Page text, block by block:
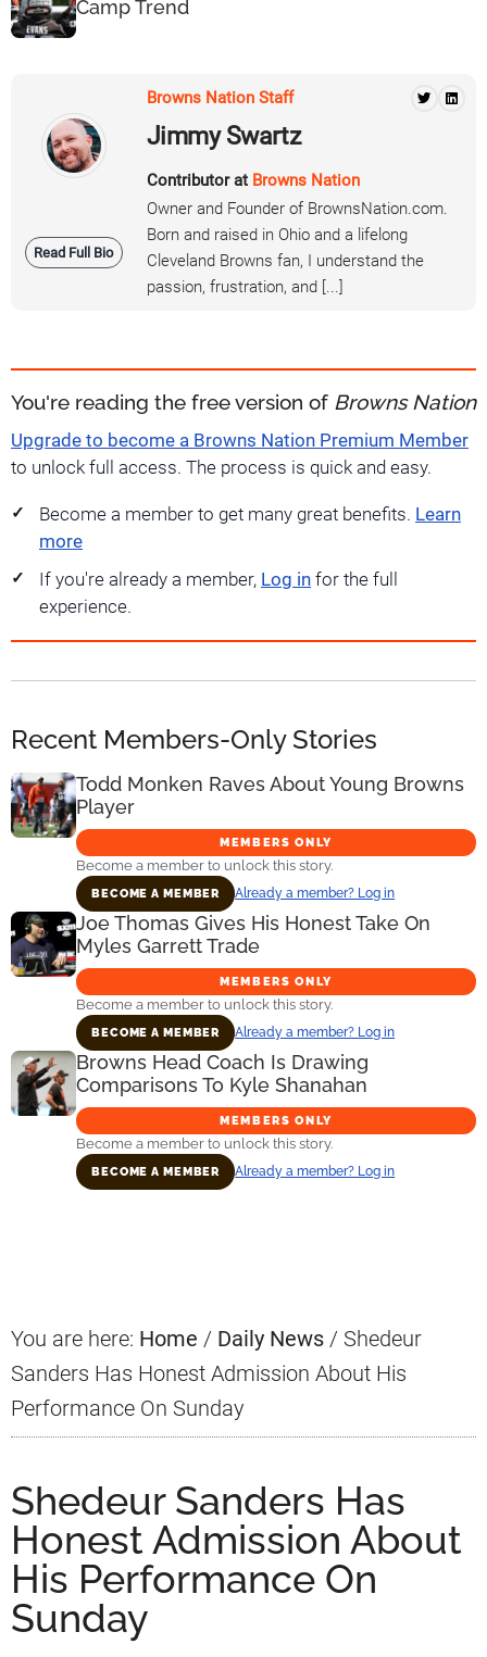
Camp Trend
Read Full Bio
Browns Nation Staff
Jimmy Swartz
Contributor at Browns Nation
Owner and Founder of BrownsNation.com.
Born and raised in Ohio and a lifelong
Cleveland Browns fan, I understand the
passion, frustration, and [...]
You're reading the free version of Browns Nation
Upgrade to become a Browns Nation Premium Member
to unlock full access. The process is quick and easy.
Become a member to get many great benefits. Learn
more
If you're already a member, Log in for the full
experience.
Recent Members-Only Stories
Todd Monken Raves About Young Browns
Player
MEMBERS ONLY
Become a member to unlock this story.
BECOME A MEMBER Already a member? Log in
Joe Thomas Gives His Honest Take On
Myles Garrett Trade
MEMBERS ONLY
Become a member to unlock this story.
BECOME A MEMBER Already a member? Log in
Browns Head Coach Is Drawing
Comparisons To Kyle Shanahan
MEMBERS ONLY
Become a member to unlock this story.
BECOME A MEMBER Already a member? Log in
You are here: Home / Daily News / Shedeur
Sanders Has Honest Admission About His
Performance On Sunday
Shedeur Sanders Has
Honest Admission About
His Performance On
Sunday